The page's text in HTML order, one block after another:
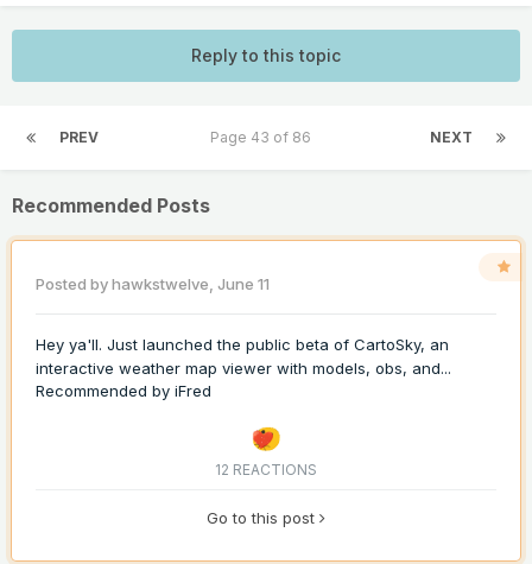
Reply to this topic
PREV NEXT
Page 43 of 86
Recommended Posts
Posted byhawkstwelve, June 11
Hey ya'll. Just launched the public beta of CartoSky, an
interactive weather map viewer with models, obs, and...
Recommended by iFred
12 REACTIONS
Go to this post